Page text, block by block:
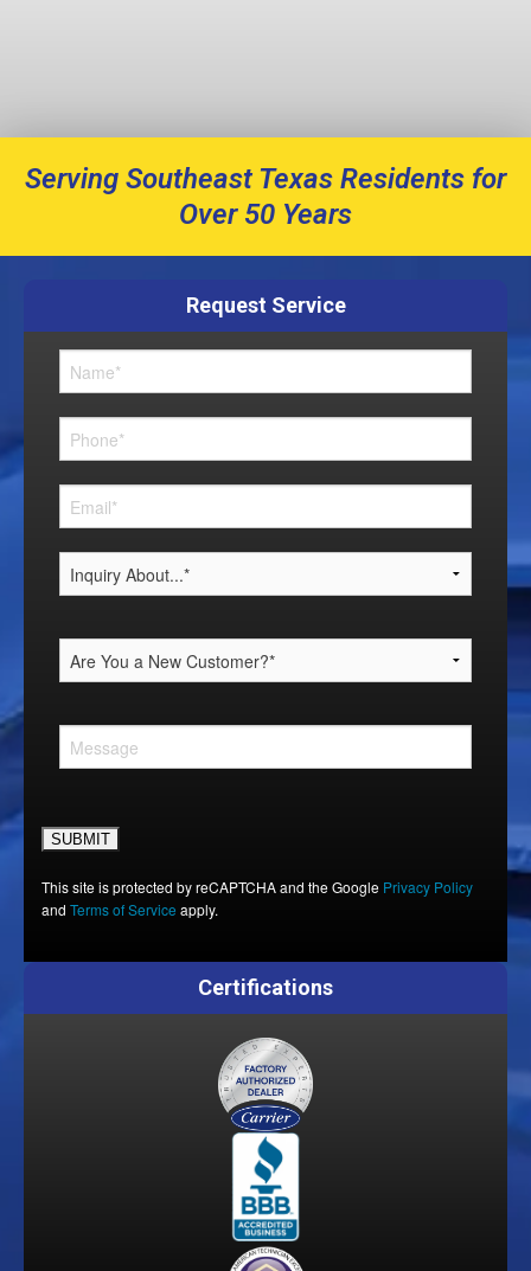
Serving Southeast Texas Residents for
Over 50 Years
Request Service
This site is protected by reCAPTCHA and the Google Privacy Policy
and Terms of Service apply.
Certifications